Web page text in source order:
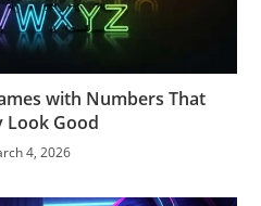
with Numbers That
Look Good
4, 2026